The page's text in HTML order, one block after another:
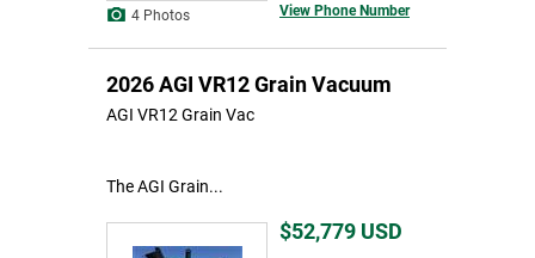
4 Photos
View Phone Number
2026 AGI VR12 Grain Vacuum
AGI VR12 Grain Vac
The AGI Grain...
$52,779 USD